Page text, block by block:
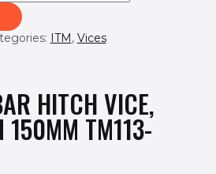
ITM, Vices
HITCH VICE,
150MM TM113-